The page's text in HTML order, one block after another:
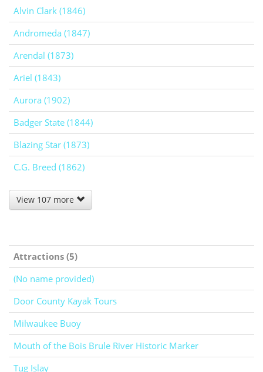
Alvin Clark (1846)
Andromeda (1847)
Arendal (1873)
Ariel (1843)
Aurora (1902)
Badger State (1844)
Blazing Star (1873)
C.G. Breed (1862)
View 107 more
Attractions (5)
(No name provided)
Door County Kayak Tours
Milwaukee Buoy
Mouth of the Bois Brule River Historic Marker
Tug Islay